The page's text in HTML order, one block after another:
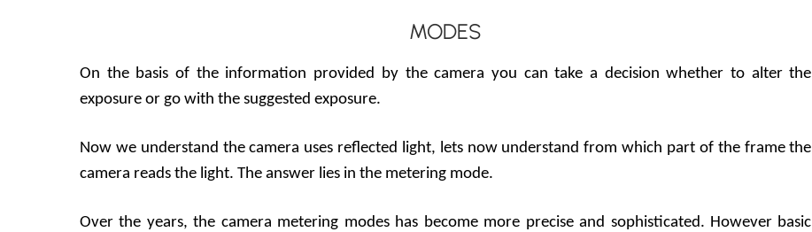
MODES
On the basis of the information provided by the camera you can take a decision whether to alter the
exposure or go with the suggested exposure.
Now we understand the camera uses reflected light, lets now understand from which part of the frame the
camera reads the light. The answer lies in the metering mode.
Over the years, the camera metering modes has become more precise and sophisticated. However basic